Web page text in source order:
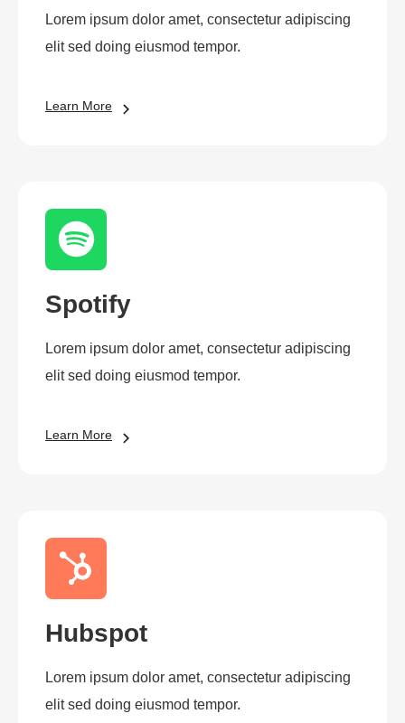
Lorem ipsum dolor amet, consectetur adipiscing
elit sed doing eiusmod tempor.
Learn More
Spotify
Lorem ipsum dolor amet, consectetur adipiscing
elit sed doing eiusmod tempor.
Learn More
Hubspot
Lorem ipsum dolor amet, consectetur adipiscing
elit sed doing eiusmod tempor.